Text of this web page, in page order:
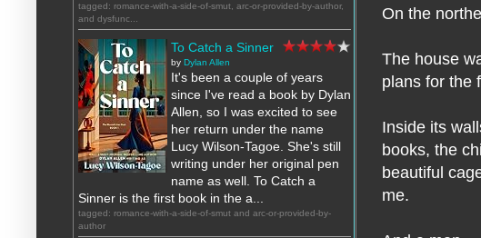
On the
The house
plans for the
Inside its
books, the
beautiful
me.
tagged: romance-with-a-side-of-smut, arc-or-provided-by-author,
and dysfunc...
To Catch a Sinner
by Dylan Allen
It's been a couple of years
since I've read a book by Dylan
Allen, so I was excited to see
her return under the name
Lucy Wilson-Tagoe. She's still
writing under her original pen
name as well. To Catch a
Sinner is the first book in the a...
tagged: romance-with-a-side-of-smut and arc-or-provided-by-
author